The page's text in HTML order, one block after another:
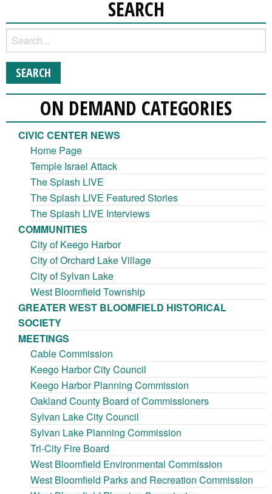
SEARCH
ON DEMAND CATEGORIES
CIVIC CENTER NEWS
Home Page
Temple Israel Attack
The Splash LIVE
The Splash LIVE Featured Stories
The Splash LIVE Interviews
COMMUNITIES
City of Keego Harbor
City of Orchard Lake Village
City of Sylvan Lake
West Bloomfield Township
GREATER WEST BLOOMFIELD HISTORICAL
SOCIETY
MEETINGS
Cable Commission
Keego Harbor City Council
Keego Harbor Planning Commission
Oakland County Board of Commissioners
Sylvan Lake City Council
Sylvan Lake Planning Commission
Tri-City Fire Board
West Bloomfield Environmental Commission
West Bloomfield Parks and Recreation Commission